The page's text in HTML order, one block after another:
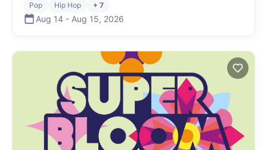
Pop Hip Hop + 7
Aug 14 - Aug 15, 2026